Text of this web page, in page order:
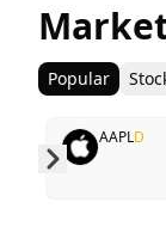
Popular
AAPLD
Skip to